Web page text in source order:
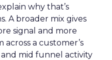
why that’s
A broader mix gives
signal and more
a customer’s
mid funnel activity